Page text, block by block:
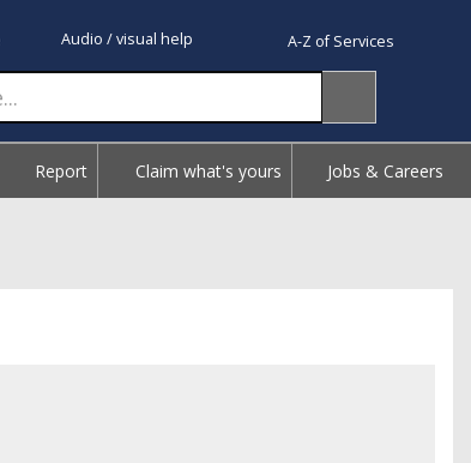
Audio / visual help A-Z of Services
Report Claim what's yours Jobs & Careers